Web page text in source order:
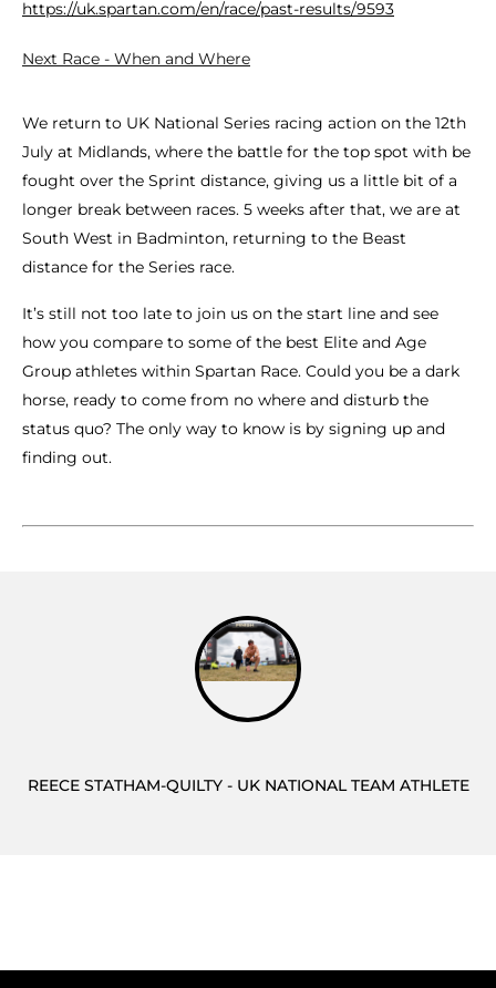
https://uk.spartan.com/en/race/past-results/9593
Next Race - When and Where
We return to UK National Series racing action on the 12th
July at Midlands, where the battle for the top spot with be
fought over the Sprint distance, giving us a little bit of a
longer break between races. 5 weeks after that, we are at
South West in Badminton, returning to the Beast
distance for the Series race.
It’s still not too late to join us on the start line and see
how you compare to some of the best Elite and Age
Group athletes within Spartan Race. Could you be a dark
horse, ready to come from no where and disturb the
status quo? The only way to know is by signing up and
finding out.
REECE STATHAM-QUILTY - UK NATIONAL TEAM ATHLETE